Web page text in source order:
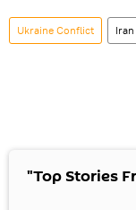
Ukraine Conflict Iran
"Top Stories